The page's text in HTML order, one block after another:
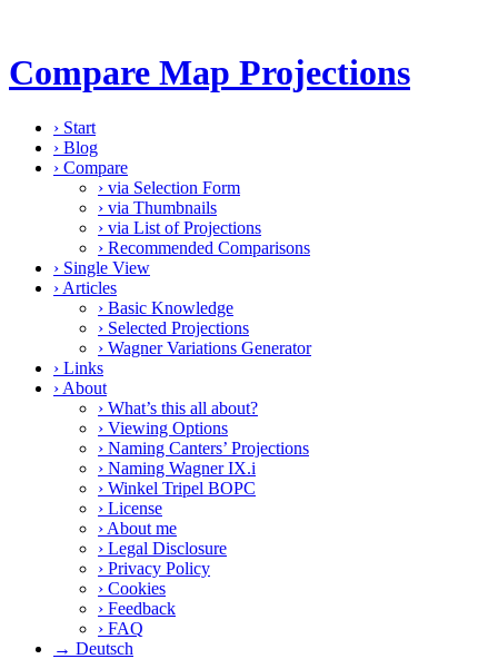
Compare Map Projections
› Start
› Blog
› Compare
› via Selection Form
› via Thumbnails
› via List of Projections
› Recommended Comparisons
› Single View
› Articles
› Basic Knowledge
› Selected Projections
› Wagner Variations Generator
› Links
› About
› What’s this all about?
› Viewing Options
› Naming Canters’ Projections
› Naming Wagner IX.i
› Winkel Tripel BOPC
› License
› About me
› Legal Disclosure
› Privacy Policy
› Cookies
› Feedback
› FAQ
→ Deutsch